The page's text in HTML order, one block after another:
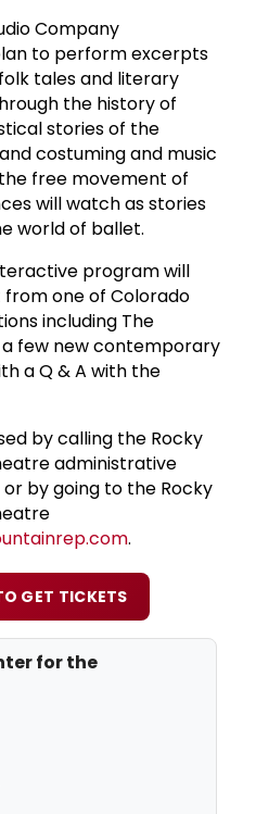
Company
to perform excerpts
tales and literary
the history of
stories of the
costuming and music
free movement of
will watch as stories
world of ballet.
program will
one of Colorado
including The
few new contemporary
a Q & A with the
by calling the Rocky
administrative
by going to the Rocky
.
GET TICKETS
for the